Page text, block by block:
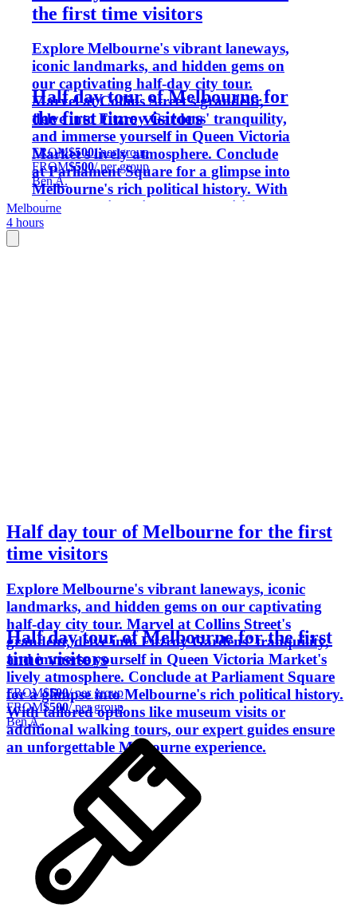
the first time visitors
Explore Melbourne's vibrant laneways,
iconic landmarks, and hidden gems on
our captivating half-day city tour.
Marvel at Collins Street's grandeur,
delve into Fitzroy Gardens' tranquility,
and immerse yourself in Queen Victoria
Market's lively atmosphere. Conclude
at Parliament Square for a glimpse into
Melbourne's rich political history. With
tailored options like museum visits or
additional walking tours, our expert
Half day tour of Melbourne for
the first time visitors
FROM$500/ per group
FROM$500/ per group
Ben A.
Melbourne
4 hours
Half day tour of Melbourne for the first
time visitors
Explore Melbourne's vibrant laneways, iconic
landmarks, and hidden gems on our captivating
half-day city tour. Marvel at Collins Street's
grandeur, delve into Fitzroy Gardens' tranquility,
and immerse yourself in Queen Victoria Market's
lively atmosphere. Conclude at Parliament Square
for a glimpse into Melbourne's rich political history.
With tailored options like museum visits or
additional walking tours, our expert guides ensure
an unforgettable Melbourne experience.
Half day tour of Melbourne for the first
time visitors
FROM$500/ per group
FROM$500/ per group
Ben A.